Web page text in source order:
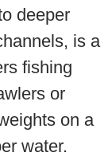
deeper
is a
fishing
or
on a
water.